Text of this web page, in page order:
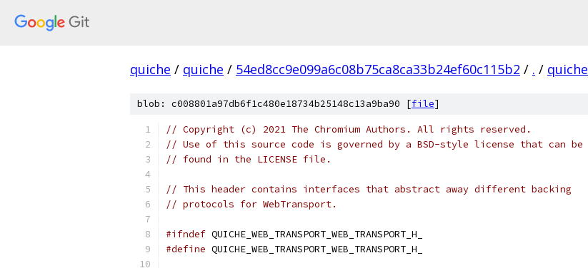
quiche / quiche / 54ed8cc9e099a6c08b75ca8ca33b24ef60c115b2 / . / quiche
blob: c008801a97db6f1c480e18734b25148c13a9ba90 [file]
// Copyright (c) 2021 The Chromium Authors. All rights reserved.
// Use of this source code is governed by a BSD-style license that can be
// found in the LICENSE file.
// This header contains interfaces that abstract away different backing
// protocols for WebTransport.
#ifndef QUICHE_WEB_TRANSPORT_WEB_TRANSPORT_H_
#define QUICHE_WEB_TRANSPORT_WEB_TRANSPORT_H_